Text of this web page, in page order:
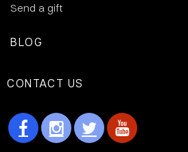
Send a gift
BLOG
CONTACT US